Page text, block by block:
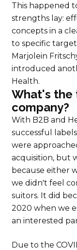
This happened
strengths lay:
concepts in a
to specific
Marjolein
introduced
Health.
What's the
company?
With B2B and
successful
were
acquisition, but
because either
we didn't feel
suitors. It did
2020 when we
an interested
Due to the